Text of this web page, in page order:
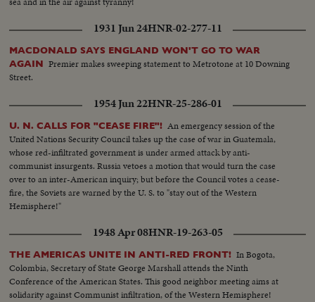
1931 Jun 24HNR-02-277-11
MACDONALD SAYS ENGLAND WON'T GO TO WAR
AGAIN Premier makes sweeping statement to Metrotone at 10 Downing
Street.
1954 Jun 22HNR-25-286-01
U. N. CALLS FOR "CEASE FIRE"! An emergency session of the
United Nations Security Council takes up the case of war in Guatemala,
whose red-infiltrated government is under armed attack by anti-
communist insurgents. Russia vetoes a motion that would turn the case
over to an inter-American inquiry; but before the Council votes a cease-
fire, the Soviets are warned by the U. S. to "stay out of the Western
Hemisphere!"
1948 Apr 08HNR-19-263-05
THE AMERICAS UNITE IN ANTI-RED FRONT! In Bogota,
Colombia, Secretary of State George Marshall attends the Ninth
Conference of the American States. This good neighbor meeting aims at
solidarity against Communist infiltration, of the Western Hemisphere!